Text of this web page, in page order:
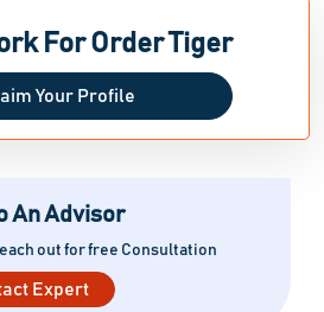
For Order Tiger
Your Profile
An Advisor
out for free Consultation
Expert